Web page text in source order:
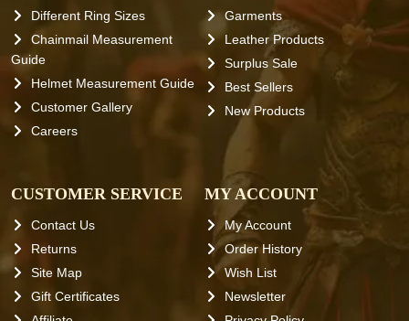
Different Ring Sizes
Chainmail Measurement
Guide
Helmet Measurement Guide
Customer Gallery
Careers
Garments
Leather Products
Surplus Sale
Best Sellers
New Products
CUSTOMER SERVICE
Contact Us
Returns
Site Map
Gift Certificates
MY ACCOUNT
My Account
Order History
Wish List
Newsletter